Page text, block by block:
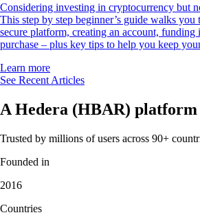
Considering investing in cryptocurrency but
This step by step beginner’s guide walks you
secure platform, creating an account,
purchase – plus key tips to help you keep
Learn more
See Recent Articles
A Hedera (HBAR)
Trusted by millions of users across 90+
Founded in
2016
Countries